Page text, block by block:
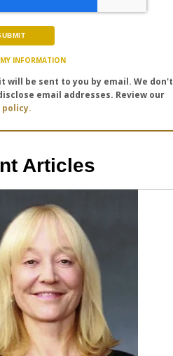
INFORMATION
will be sent to you by email. We don't
email addresses. Review our
Articles